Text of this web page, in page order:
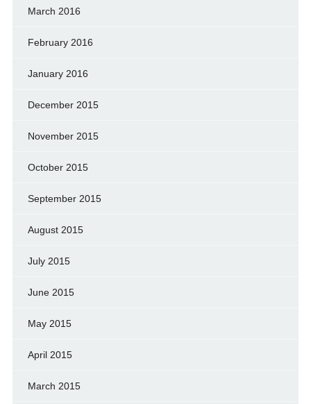
March 2016
February 2016
January 2016
December 2015
November 2015
October 2015
September 2015
August 2015
July 2015
June 2015
May 2015
April 2015
March 2015